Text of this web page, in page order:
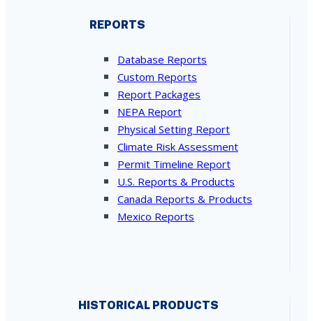
REPORTS
Database Reports
Custom Reports
Report Packages
NEPA Report
Physical Setting Report
Climate Risk Assessment
Permit Timeline Report
U.S. Reports & Products
Canada Reports & Products
Mexico Reports
HISTORICAL PRODUCTS